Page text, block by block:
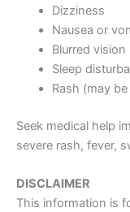
Dizziness
Nausea or
Blurred vision
Sleep
Rash (may
Seek medical help
severe rash, fever,
DISCLAIMER
This information is